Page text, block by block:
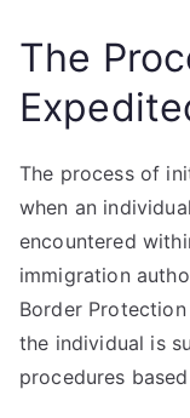
The
The process of
when an
encountered
immigration
Border
the individual is
procedures